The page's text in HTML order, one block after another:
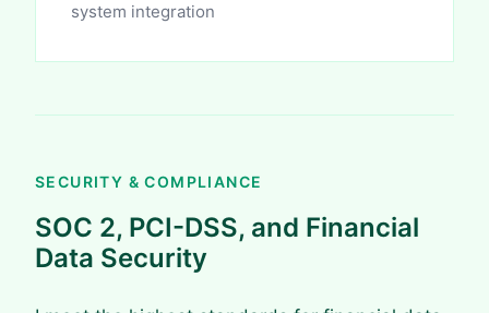
system integration
SECURITY & COMPLIANCE
SOC 2, PCI-DSS, and Financial
Data Security